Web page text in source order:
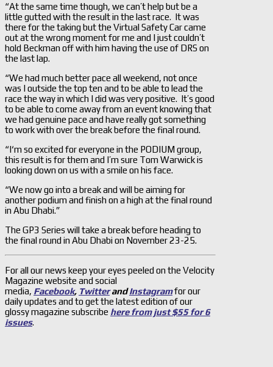
“At the same time though, we can’t help but be a
little gutted with the result in the last race. It was
there for the taking but the Virtual Safety Car came
out at the wrong moment for me and I just couldn’t
hold Beckman off with him having the use of DRS on
the last lap.
“We had much better pace all weekend, not once
was I outside the top ten and to be able to lead the
race the way in which I did was very positive. It’s good
to be able to come away from an event knowing that
we had genuine pace and have really got something
to work with over the break before the final round.
“I‘m so excited for everyone in the PODIUM group,
this result is for them and I’m sure Tom Warwick is
looking down on us with a smile on his face.
“We now go into a break and will be aiming for
another podium and finish on a high at the final round
in Abu Dhabi.”
The GP3 Series will take a break before heading to
the final round in Abu Dhabi on November 23-25.
For all our news keep your eyes peeled on the Velocity
Magazine website and social
media, Facebook, TwitterandInstagramfor our
daily updates and to get the latest edition of our
glossy magazine subscribe here from just $55 for 6
issues.